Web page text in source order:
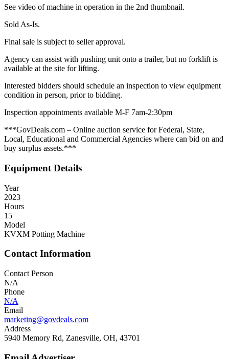
See video of machine in operation in the 2nd thumbnail.
Sold As-Is.
Final sale is subject to seller approval.
Agency can assist with pushing unit onto a trailer, but no forklift is
available at the site for lifting.
Interested bidders should schedule an inspection to view equipment
condition in person, prior to bidding.
Inspection appointments available M-F 7am-2:30pm
***GovDeals.com – Online auction service for Federal, State,
Local, Educational and Commercial Agencies where can bid on and
buy surplus assets.***
Equipment Details
Year
2023
Hours
15
Model
KVXM Potting Machine
Contact Information
Contact Person
N/A
Phone
N/A
Email
marketing@govdeals.com
Address
5940 Memory Rd, Zanesville, OH, 43701